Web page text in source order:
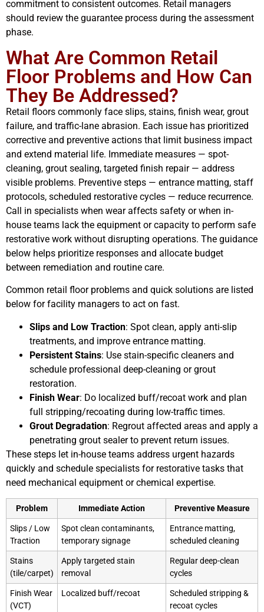
commitment to consistent outcomes. Retail managers
should review the guarantee process during the assessment
phase.
What Are Common Retail
Floor Problems and How Can
They Be Addressed?
Retail floors commonly face slips, stains, finish wear, grout
failure, and traffic-lane abrasion. Each issue has prioritized
corrective and preventive actions that limit business impact
and extend material life. Immediate measures — spot-
cleaning, grout sealing, targeted finish repair — address
visible problems. Preventive steps — entrance matting, staff
protocols, scheduled restorative cycles — reduce recurrence.
Call in specialists when wear affects safety or when in-
house teams lack the equipment or capacity to perform safe
restorative work without disrupting operations. The guidance
below helps prioritize responses and allocate budget
between remediation and routine care.
Common retail floor problems and quick solutions are listed
below for facility managers to act on fast.
Slips and Low Traction: Spot clean, apply anti-slip
treatments, and improve entrance matting.
Persistent Stains: Use stain-specific cleaners and
schedule professional deep-cleaning or grout
restoration.
Finish Wear: Do localized buff/recoat work and plan
full stripping/recoating during low-traffic times.
Grout Degradation: Regrout affected areas and apply a
penetrating grout sealer to prevent return issues.
These steps let in-house teams address urgent hazards
quickly and schedule specialists for restorative tasks that
need mechanical equipment or chemical expertise.
Problem Immediate Action
Preventive Measure
Slips / Low
Traction
Spot clean contaminants,
temporary signage
Entrance matting,
scheduled cleaning
Stains
(tile/carpet)
Apply targeted stain
removal
Regular deep-clean
cycles
Finish Wear
(VCT)
Localized buff/recoat
Scheduled stripping &
recoat cycles